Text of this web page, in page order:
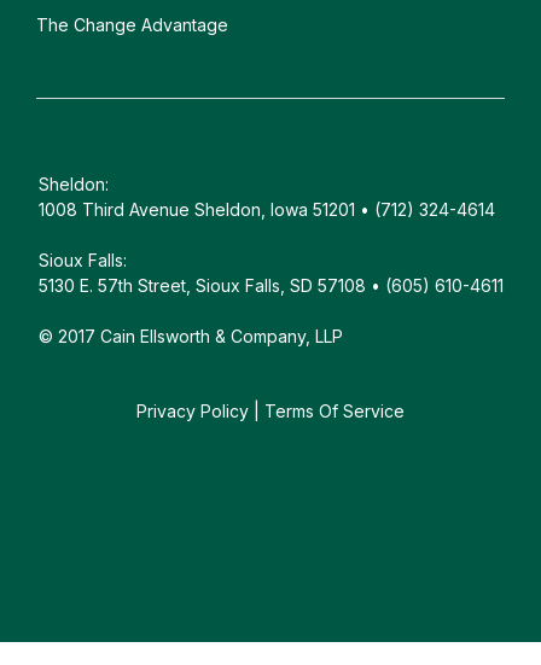
The Change Advantage
Sheldon:
1008 Third Avenue Sheldon, Iowa 51201 • (712) 324-4614
Sioux Falls:
5130 E. 57th Street, Sioux Falls, SD 57108 • (605) 610-4611
© 2017 Cain Ellsworth & Company, LLP
Privacy Policy Terms Of Service